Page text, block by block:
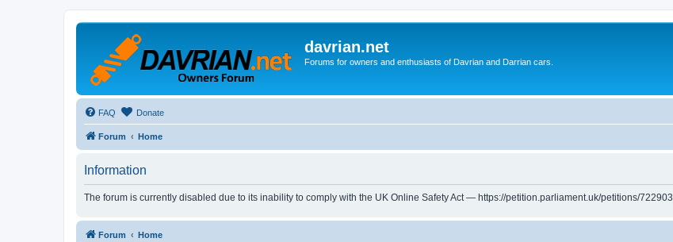
davrian.net
Forums for owners and enthusiasts of Davrian and Darrian cars.
FAQ Donate
Forum Home
Information
The forum is currently disabled due to its inability to comply with the UK Online Safety Act — https://petition.parliament.uk/petitions/722903
Forum Home